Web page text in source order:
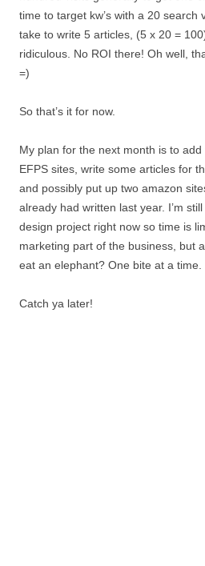
time to target kw’s with a 20 search
take to write 5 articles, (5 x 20 =
ridiculous. No ROI there! Oh well,
=)
So that’s it for now.
My plan for the next month is to
EFPS sites, write some articles for
and possibly put up two amazon
already had written last year. I’m
design project right now so time is
marketing part of the business, but
eat an elephant? One bite at a
Catch ya later!